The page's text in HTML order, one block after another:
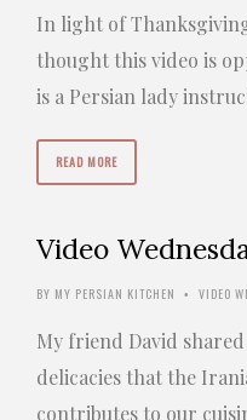
In light of
thought this video is
is a Persian lady
READ MORE
Video
BY MY PERSIAN KITCHEN • VIDEO
My friend David
delicacies that the
contributes to our